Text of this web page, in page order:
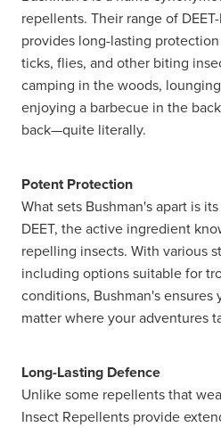
repellents. Their range of
provides long-lasting
ticks, flies, and other biting
camping in the woods,
enjoying a barbecue in the
back—quite literally.
Potent Protection
What sets Bushman's apart is
DEET, the active ingredient
repelling insects. With various
including options suitable for
conditions, Bushman's ensures
matter where your adventures
Long-Lasting Defence
Unlike some repellents that
Insect Repellents provide